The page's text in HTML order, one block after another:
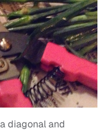
diagonal and